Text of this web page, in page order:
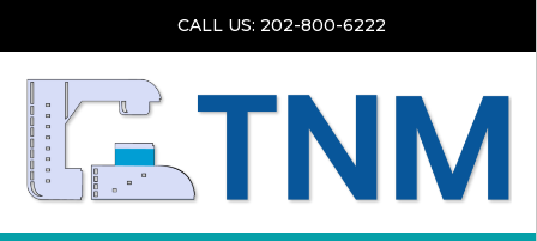
CALL US: 202-800-6222